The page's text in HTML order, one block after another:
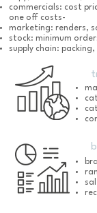
commercials: cost
one off costs-
marketing: renders,
stock: minimum
supply chain: